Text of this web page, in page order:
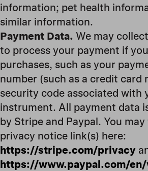
information; pet health
similar information.
Payment Data. We may
to process your payment if
purchases, such as your
number (such as a credit card
security code associated with
instrument. All payment data
by Stripe and Paypal. You
privacy notice link(s) here:
https://stripe.com/privacy
https://www.paypal.com/